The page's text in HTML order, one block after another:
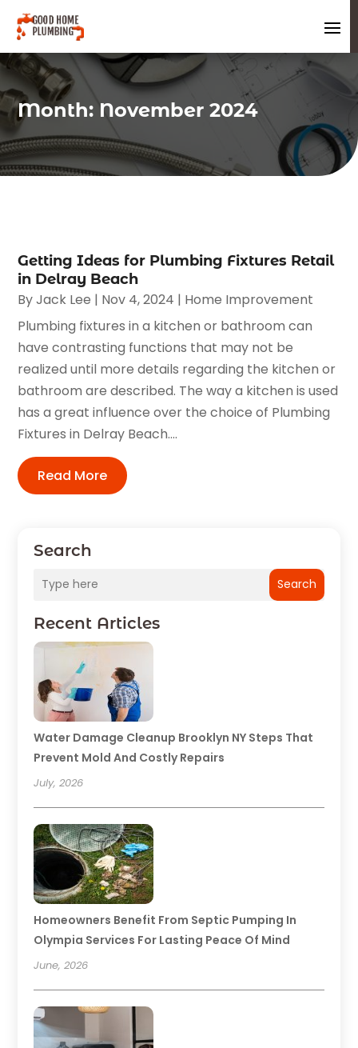
Month: November 2024
Search
Search
Recent Articles
Water Damage Cleanup Brooklyn NY Steps That
Prevent Mold And Costly Repairs
July, 2026
Homeowners Benefit From Septic Pumping In
Olympia Services For Lasting Peace Of Mind
June, 2026
Getting Ideas for Plumbing Fixtures Retail
in Delray Beach
ByJack Lee | Nov 4, 2024 | Home Improvement
Plumbing fixtures in a kitchen or bathroom can
have contrasting functions that may not be
realized until more details regarding the kitchen or
bathroom are described. The way a kitchen is used
has a great influence over the choice of Plumbing
Fixtures in Delray Beach....
Read More